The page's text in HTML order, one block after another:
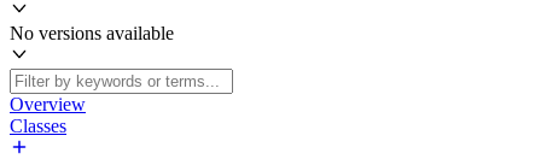
No versions available
Overview
Classes